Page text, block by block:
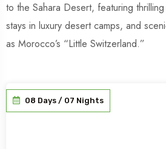
to the Sahara Desert, featuring
stays in luxury desert camps, and
as Morocco’s “Little Switzerland.”
08 Days / 07 Nights